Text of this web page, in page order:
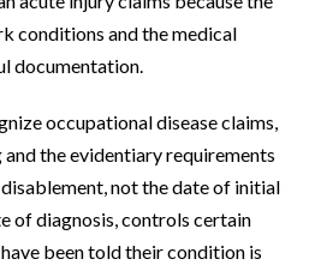
conditions and the medical
documentation.
occupational disease claims,
the evidentiary requirements
not the date of initial
of diagnosis, controls certain
been told their condition is